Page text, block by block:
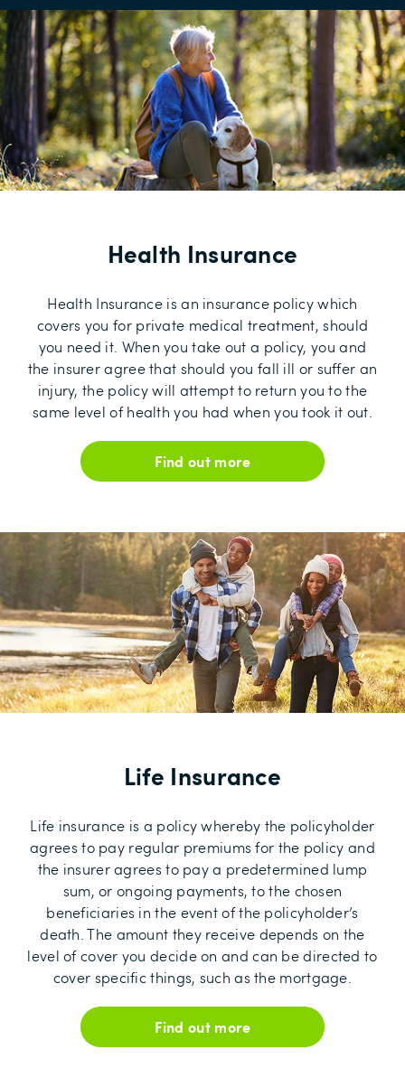
Health Insurance
Health Insurance is an insurance policy which
covers you for private medical treatment, should
you need it. When you take out a policy, you and
the insurer agree that should you fall ill or suffer an
injury, the policy will attempt to return you to the
same level of health you had when you took it out.
Find out more
Life Insurance
Life insurance is a policy whereby the policyholder
agrees to pay regular premiums for the policy and
the insurer agrees to pay a predetermined lump
sum, or ongoing payments, to the chosen
beneficiaries in the event of the policyholder’s
death. The amount they receive depends on the
level of cover you decide on and can be directed to
cover specific things, such as the mortgage.
Find out more